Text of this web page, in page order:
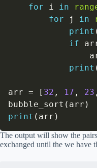
for i in
for j in
print
if
print
arr = [ 32 , 17 , 23 ,
bubble_sort ( arr )
print ( arr )
The output will show the
exchanged until the we have